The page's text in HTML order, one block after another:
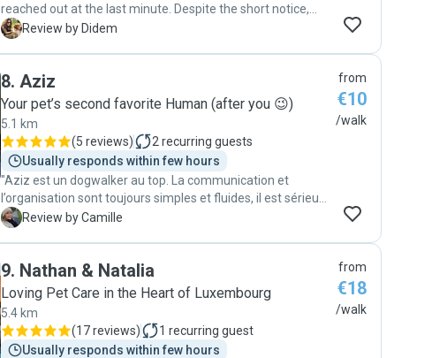
reached out at the last minute. Despite the short notice,
she didn’t hesitate to help us, and I truly appreciate it. Her
ease. It’s clear that she genuinely cares about the dogs she
works with. Thank you so much for your kindness,
professionalism, and flexibility. We’re so grateful and would
highly recommend her to anyone looking for a trustworthy
dog walker!"
D Review by Didem
8. Aziz
Your pet’s second favorite Human (after you 😉)
5.1 km
(5 reviews) 2 recurring guests
Usually responds within few hours
"Aziz est un dogwalker au top. La communication et
l’organisation sont toujours simples et fluides, il est sérieux,
fiable et très sympathique. Virgil est toujours ravi de ses
nouvelles et quelques photos pendant les balades. Je
recommande les yeux fermés 😊"
C Review by Camille
from
€10
/walk
9. Nathan & Natalia
Loving Pet Care in the Heart of Luxembourg
5.4 km
(17 reviews) 1 recurring guest
Usually responds within few hours
from
€18
/walk